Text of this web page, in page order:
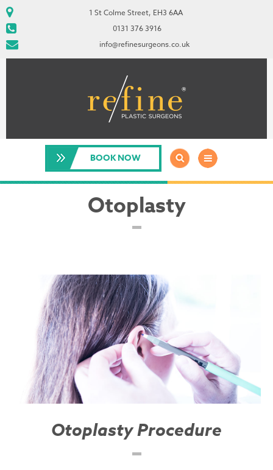
1 St Colme Street, EH3 6AA
0131 376 3916
info@refinesurgeons.co.uk
BOOK NOW
Otoplasty
Otoplasty Procedure